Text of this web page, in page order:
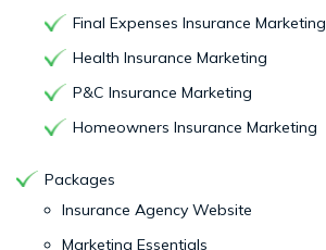
Final Expenses Insurance Marketing
Health Insurance Marketing
P&C Insurance Marketing
Homeowners Insurance Marketing
Packages
Insurance Agency Website
Marketing Essentials